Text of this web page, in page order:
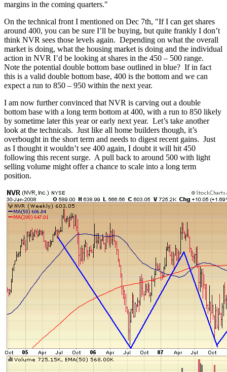
margins in the coming quarters."
On the technical front I mentioned on Dec 7th, "If I can get shares
around 400, you can be sure I’ll be buying, but quite frankly I don’t
think NVR sees those levels again. Depending on what the overall
market is doing, what the housing market is doing and the individual
action in NVR I’d be looking at shares in the 450 – 500 range.
Note the potential double bottom base outlined in blue? If in fact
this is a valid double bottom base, 400 is the bottom and we can
expect a run to 850 – 950 within the next year.
I am now further convinced that NVR is carving out a double
bottom base with a long term bottom at 400, with a run to 850 likely
by sometime later this year or early next year. Let’s take another
look at the technicals. Just like all home builders though, it’s
overbought in the short term and needs to digest recent gains. Just
as I thought it wouldn’t see 400 again, I doubt it will hit 450
following this recent surge. A pull back to around 500 with light
selling volume might offer a chance to scale into a long term
position.